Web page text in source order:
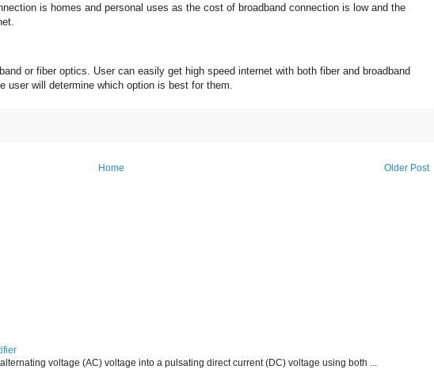
is homes and personal uses as the cost of broadband connection is low and the
or fiber optics. User can easily get high speed internet with both fiber and broadband
user will determine which option is best for them.
Older Post
Home
voltage (AC) voltage into a pulsating direct current (DC) voltage using both ...